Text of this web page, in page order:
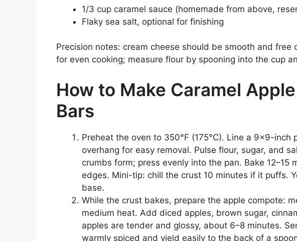
1/3 cup caramel sauce (homemade from above,
Flaky sea salt, optional for finishing
Precision notes: cream cheese should be smooth and free
for even cooking; measure flour by spooning into the cup
How to Make Caramel
Bars
Preheat the oven to 350°F (175°C). Line a 9×9-inch
overhang for easy removal. Pulse flour, sugar, and
crumbs form; press evenly into the pan. Bake 12–15
edges. Mini-tip: chill the crust 10 minutes if it puffs.
base.
While the crust bakes, prepare the apple compote:
medium heat. Add diced apples, brown sugar,
apples are tender and glossy, about 6–8 minutes.
warmly spiced and yield easily to the back of a